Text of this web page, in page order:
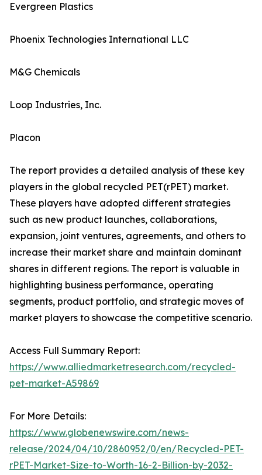
Evergreen Plastics
Phoenix Technologies International LLC
M&G Chemicals
Loop Industries, Inc.
Placon
The report provides a detailed analysis of these key
players in the global recycled PET(rPET) market.
These players have adopted different strategies
such as new product launches, collaborations,
expansion, joint ventures, agreements, and others to
increase their market share and maintain dominant
shares in different regions. The report is valuable in
highlighting business performance, operating
segments, product portfolio, and strategic moves of
market players to showcase the competitive scenario.
Access Full Summary Report:
https://www.alliedmarketresearch.com/recycled-
pet-market-A59869
For More Details:
https://www.globenewswire.com/news-
release/2024/04/10/2860952/0/en/Recycled-PET-
rPET-Market-Size-to-Worth-16-2-Billion-by-2032-